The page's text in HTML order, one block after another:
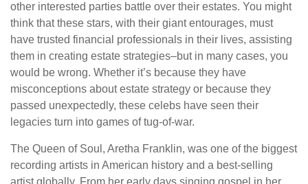
other interested parties battle over their estates. You might
think that these stars, with their giant entourages, must
have trusted financial professionals in their lives, assisting
them in creating estate strategies–but in many cases, you
would be wrong. Whether it’s because they have
misconceptions about estate strategy or because they
passed unexpectedly, these celebs have seen their
legacies turn into games of tug-of-war.
The Queen of Soul, Aretha Franklin, was one of the biggest
recording artists in American history and a best-selling
artist globally. From her early days singing gospel in her